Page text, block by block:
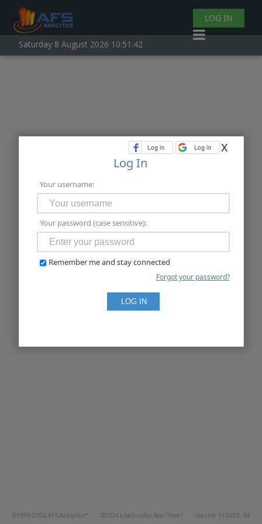
LOG IN
Saturday 8 August 2026 10:51:42
©1999-2026 AFS Analytics™ ©2026 LiveDisplay Real-Time™ Version: 140620 - 64
Log In
Your username:
Your password (case sensitive):
Remember me and stay connected
Forgot your password?
x